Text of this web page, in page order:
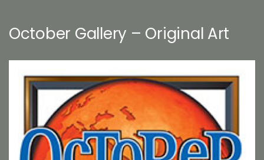
October Gallery – Original Art